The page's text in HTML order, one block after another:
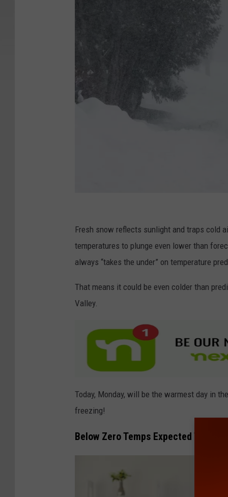
e
t
t
m
Fresh snow reflects sunlight and traps cold
temperatures to plunge even lower than
always “takes the under” on temperature
That means it could be even colder than
Valley.
Today, Monday, will be the warmest day in
freezing!
Below Zero Temps Expected This